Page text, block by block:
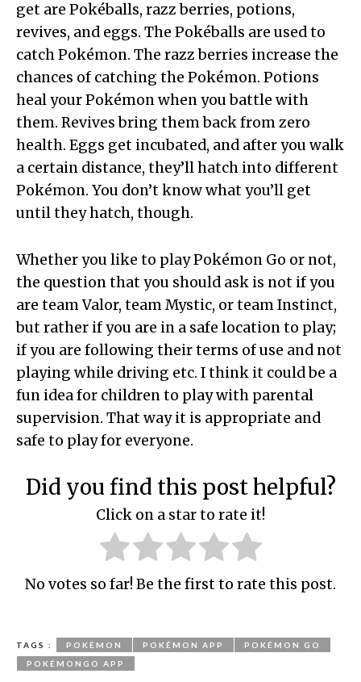
get are Pokéballs, razz berries, potions,
revives, and eggs. The Pokéballs are used to
catch Pokémon. The razz berries increase the
chances of catching the Pokémon. Potions
heal your Pokémon when you battle with
them. Revives bring them back from zero
health. Eggs get incubated, and after you walk
a certain distance, they’ll hatch into different
Pokémon. You don’t know what you’ll get
until they hatch, though.
Whether you like to play Pokémon Go or not,
the question that you should ask is not if you
are team Valor, team Mystic, or team Instinct,
but rather if you are in a safe location to play;
if you are following their terms of use and not
playing while driving etc. I think it could be a
fun idea for children to play with parental
supervision. That way it is appropriate and
safe to play for everyone.
Did you find this post helpful?
Click on a star to rate it!
No votes so far! Be the first to rate this post.
TAGS : POKÉMON POKÉMON APP
POKÉMON GO
POKÉMONGO APP